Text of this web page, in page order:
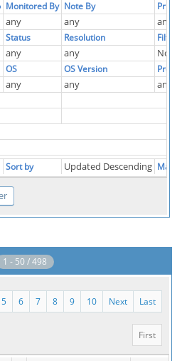
Monitored By Note By
any any any
Status Resolution Filter
any any No
OS OS Version
any any any
Sort by Updated Descending
1 - 50 / 498
Last
Next
10
9
8
7
6
5
First